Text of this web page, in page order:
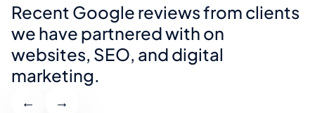
Recent Google reviews from clients
we have partnered with on
websites, SEO, and digital
marketing.
← →